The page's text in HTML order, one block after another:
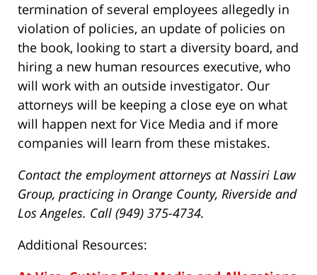
termination of several employees allegedly in
violation of policies, an update of policies on
the book, looking to start a diversity board, and
hiring a new human resources executive, who
will work with an outside investigator. Our
attorneys will be keeping a close eye on what
will happen next for Vice Media and if more
companies will learn from these mistakes.
Contact the employment attorneys at Nassiri Law
Group, practicing in Orange County, Riverside and
Los Angeles. Call (949) 375-4734.
Additional Resources: